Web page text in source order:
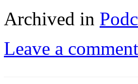
Archived in
Leave a comment